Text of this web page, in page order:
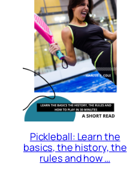
Pickleball: Learn the
basics, the history, the
rules and how …